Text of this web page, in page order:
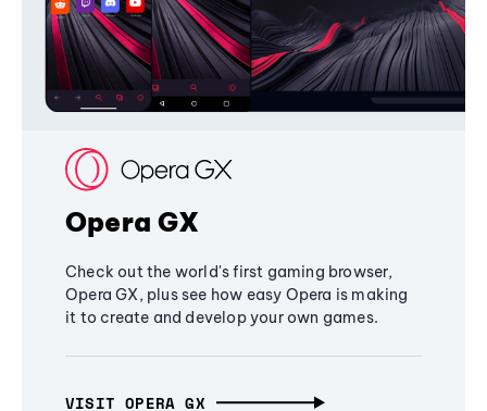
Opera GX
Check out the world's first gaming browser,
Opera GX, plus see how easy Opera is making
it to create and develop your own games.
VISIT OPERA GX